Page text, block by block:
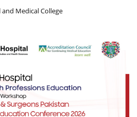
Medical College